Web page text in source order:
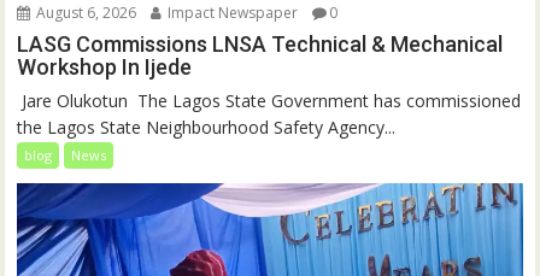
August 6, 2026 Impact Newspaper 0
LASG Commissions LNSA Technical & Mechanical
Workshop In Ijede
‎‎ Jare Olukotun ‎ ‎The Lagos State Government has commissioned
the Lagos State Neighbourhood Safety Agency...
blog News